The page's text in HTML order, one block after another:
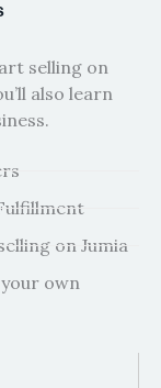
selling on
also learn
on Jumia
own